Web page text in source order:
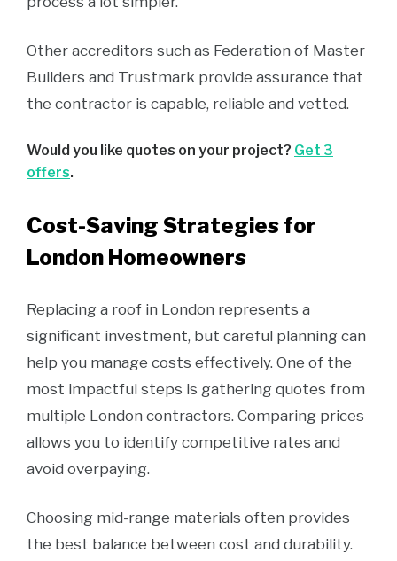
Other accreditors such as Federation of Master
Builders and Trustmark provide assurance that
the contractor is capable, reliable and vetted.
Would you like quotes on your project? Get 3
offers.
Cost-Saving Strategies for
London Homeowners
Replacing a roof in London represents a
significant investment, but careful planning can
help you manage costs effectively. One of the
most impactful steps is gathering quotes from
multiple London contractors. Comparing prices
allows you to identify competitive rates and
avoid overpaying.
Choosing mid-range materials often provides
the best balance between cost and durability.